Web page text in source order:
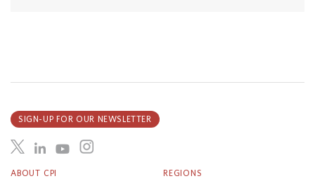
ABOUT CPI REGIONS
SIGN-UP FOR OUR NEWSLETTER